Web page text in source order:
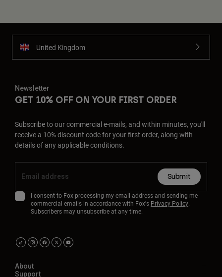
United Kingdom
Newsletter
GET 10% OFF ON YOUR FIRST ORDER
Subscribe to our commercial e-mails, and within minutes, you'll
receive a 10% discount code for your first order, along with
details of any applicable conditions.
Submit
I consent to Fox processing my email address and sending me
commercial emails in accordance with Fox's Privacy Policy.
Subscribers may unsubscribe at any time.
About
Support